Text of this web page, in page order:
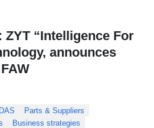
ZYT “Intelligence For
announces
Parts & Suppliers
Business strategies